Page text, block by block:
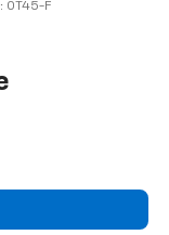
OT45-F